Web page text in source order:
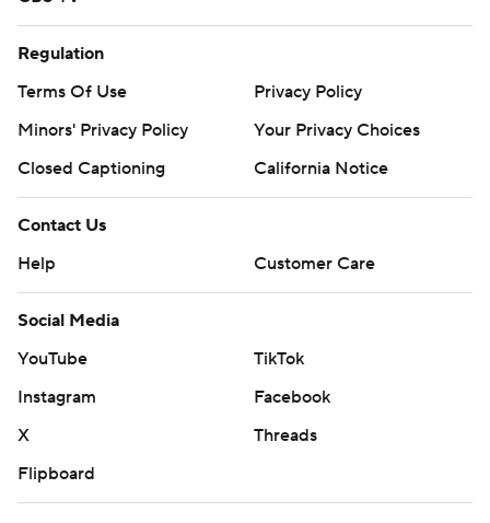
Regulation
Terms Of Use
Privacy Policy
Minors' Privacy Policy
Your Privacy Choices
Closed Captioning
California Notice
Contact Us
Help
Customer Care
Social Media
YouTube
TikTok
Instagram
Facebook
X
Threads
Flipboard